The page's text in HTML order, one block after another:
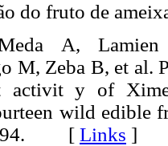
do fruto de
A,
M, Zeba B, et al.
activit y of
wild edible
594. [ Links ]